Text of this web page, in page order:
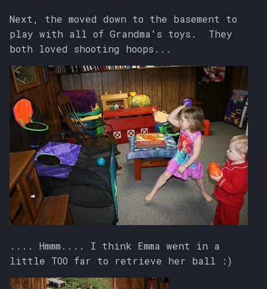
Next, the moved down to the basement to
play with all of Grandma's toys. They
both loved shooting hoops...
.... Hmmm.... I think Emma went in a
little TOO far to retrieve her ball :)